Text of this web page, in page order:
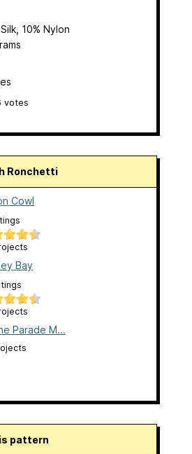
10% Nylon
votes
Ronchetti
Cowl
Bay
Parade M...
pattern